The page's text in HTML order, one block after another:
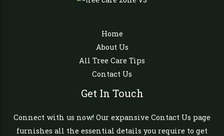
Home
About Us
All Tree Care Tips
Contact Us
Get In Touch
Connect with us now! Our expansive Contact Us page
furnishes all the essential details you require to get